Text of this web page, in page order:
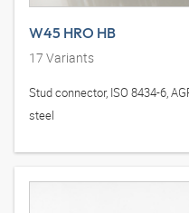
W45 HRO HB
17 Variants
Stud connector, ISO 8434-6,
steel